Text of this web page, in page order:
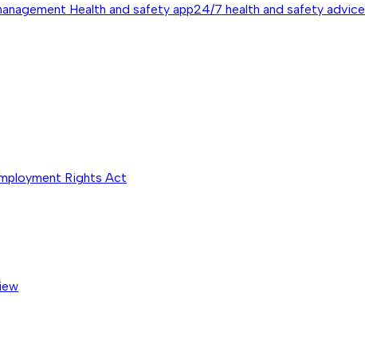
Health and safety app24/7 health and safety advice
Rights Act